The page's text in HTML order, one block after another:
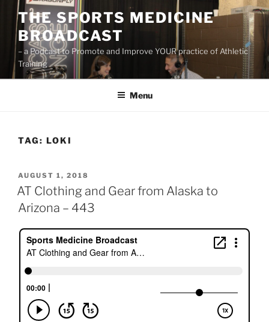
Skip
content
THE SPORTS MEDICINE
BROADCAST
– a Podcast to Promote and Improve YOUR practice of Athletic
Training
Menu
TAG: LOKI
POSTED
ON
AUGUST 1, 2018
AT Clothing and Gear from Alaska to
Arizona – 443